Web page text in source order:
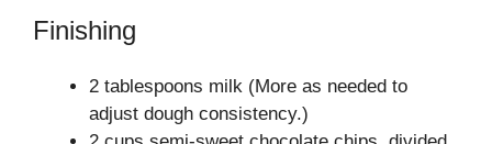
Finishing
2 tablespoons milk (More as needed to
adjust dough consistency.)